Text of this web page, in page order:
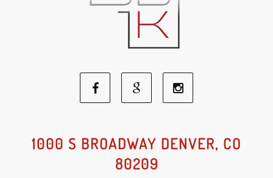
Facebook
Social
Media
Google
Social
Media
Social
1000 S BROADWAY DENVER, CO
80209